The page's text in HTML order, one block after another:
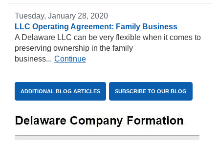
Tuesday, January 28, 2020
LLC Operating Agreement: Family Business
A Delaware LLC can be very flexible when it comes to
preserving ownership in the family
business... Continue
ADDITIONAL BLOG ARTICLES SUBSCRIBE TO OUR BLOG